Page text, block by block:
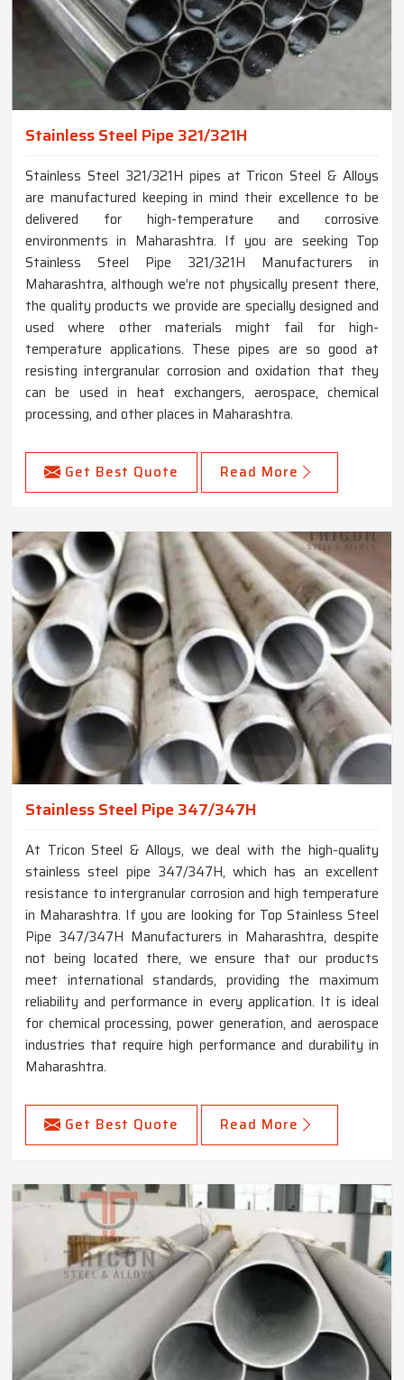
Stainless Steel Pipe 321/321H
Stainless Steel 321/321H pipes at Tricon Steel & Alloys
are manufactured keeping in mind their excellence to be
delivered for high-temperature and corrosive
environments in Maharashtra. If you are seeking Top
Stainless Steel Pipe 321/321H Manufacturers in
Maharashtra, although we’re not physically present there,
the quality products we provide are specially designed and
used where other materials might fail for high-
temperature applications. These pipes are so good at
resisting intergranular corrosion and oxidation that they
can be used in heat exchangers, aerospace, chemical
processing, and other places in Maharashtra.
Get Best Quote Read More
Stainless Steel Pipe 347/347H
At Tricon Steel & Alloys, we deal with the high-quality
stainless steel pipe 347/347H, which has an excellent
resistance to intergranular corrosion and high temperature
in Maharashtra. If you are looking for Top Stainless Steel
Pipe 347/347H Manufacturers in Maharashtra, despite
not being located there, we ensure that our products
meet international standards, providing the maximum
reliability and performance in every application. It is ideal
for chemical processing, power generation, and aerospace
industries that require high performance and durability in
Maharashtra.
Get Best Quote Read More